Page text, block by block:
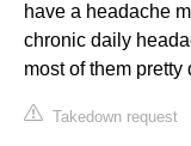
have a headache
chronic daily
most of them pretty
Takedown request